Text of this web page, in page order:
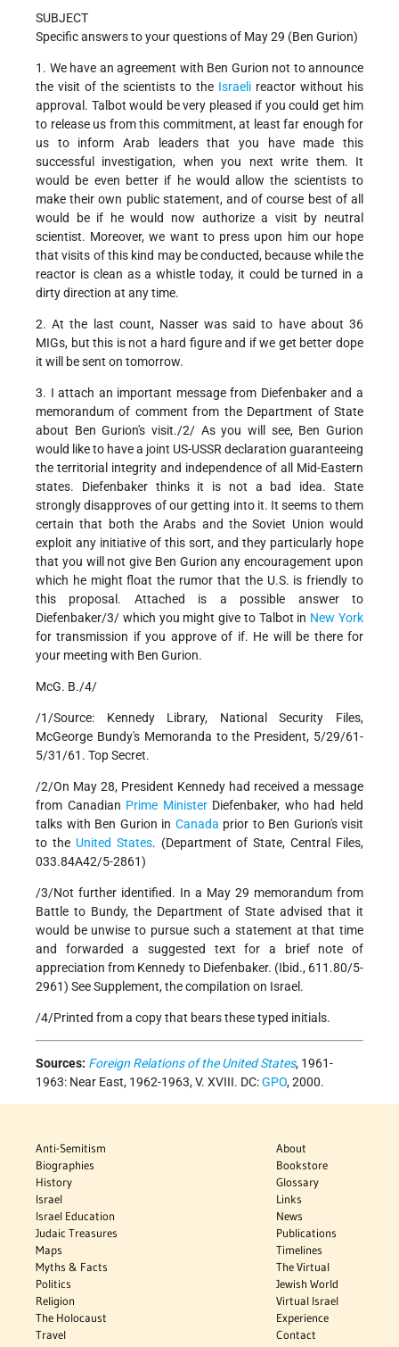
SUBJECT
Specific answers to your questions of May 29 (Ben Gurion)
1. We have an agreement with Ben Gurion not to announce
the visit of the scientists to the Israeli reactor without his
approval. Talbot would be very pleased if you could get him
to release us from this commitment, at least far enough for
us to inform Arab leaders that you have made this
successful investigation, when you next write them. It
would be even better if he would allow the scientists to
make their own public statement, and of course best of all
would be if he would now authorize a visit by neutral
scientist. Moreover, we want to press upon him our hope
that visits of this kind may be conducted, because while the
reactor is clean as a whistle today, it could be turned in a
dirty direction at any time.
2. At the last count, Nasser was said to have about 36
MIGs, but this is not a hard figure and if we get better dope
it will be sent on tomorrow.
3. I attach an important message from Diefenbaker and a
memorandum of comment from the Department of State
about Ben Gurion's visit./2/ As you will see, Ben Gurion
would like to have a joint US-USSR declaration guaranteeing
the territorial integrity and independence of all Mid-Eastern
states. Diefenbaker thinks it is not a bad idea. State
strongly disapproves of our getting into it. It seems to them
certain that both the Arabs and the Soviet Union would
exploit any initiative of this sort, and they particularly hope
that you will not give Ben Gurion any encouragement upon
which he might float the rumor that the U.S. is friendly to
this proposal. Attached is a possible answer to
Diefenbaker/3/ which you might give to Talbot in New York
for transmission if you approve of if. He will be there for
your meeting with Ben Gurion.
McG. B./4/
/1/Source: Kennedy Library, National Security Files,
McGeorge Bundy's Memoranda to the President, 5/29/61-
5/31/61. Top Secret.
/2/On May 28, President Kennedy had received a message
from Canadian Prime MinisterDiefenbaker, who had held
talks with Ben Gurion in Canada prior to Ben Gurion's visit
to the United States. (Department of State, Central Files,
033.84A42/5-2861)
/3/Not further identified. In a May 29 memorandum from
Battle to Bundy, the Department of State advised that it
would be unwise to pursue such a statement at that time
and forwarded a suggested text for a brief note of
appreciation from Kennedy to Diefenbaker. (Ibid., 611.80/5-
2961) See Supplement, the compilation on Israel.
/4/Printed from a copy that bears these typed initials.
Sources: Foreign Relations of the United States, 1961-
1963: Near East, 1962-1963, V. XVIII. DC:GPO, 2000.
Anti-Semitism
Biographies
History
Israel
Israel Education
Judaic Treasures
Maps
Myths & Facts
Politics
Religion
The Holocaust
Travel
About
Bookstore
Glossary
Links
News
Publications
Timelines
The Virtual
Jewish World
Virtual Israel
Experience
Contact